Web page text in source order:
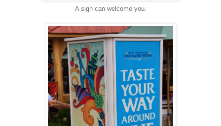
A sign can welcome you.